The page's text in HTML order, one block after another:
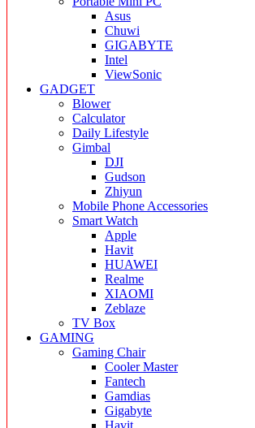
Asus
Chuwi
GIGABYTE
Intel
ViewSonic
GADGET
Blower
Calculator
Daily Lifestyle
Gimbal
DJI
Gudson
Zhiyun
Mobile Phone Accessories
Smart Watch
Apple
Havit
HUAWEI
Realme
XIAOMI
Zeblaze
TV Box
GAMING
Gaming Chair
Cooler Master
Fantech
Gamdias
Gigabyte
Havit